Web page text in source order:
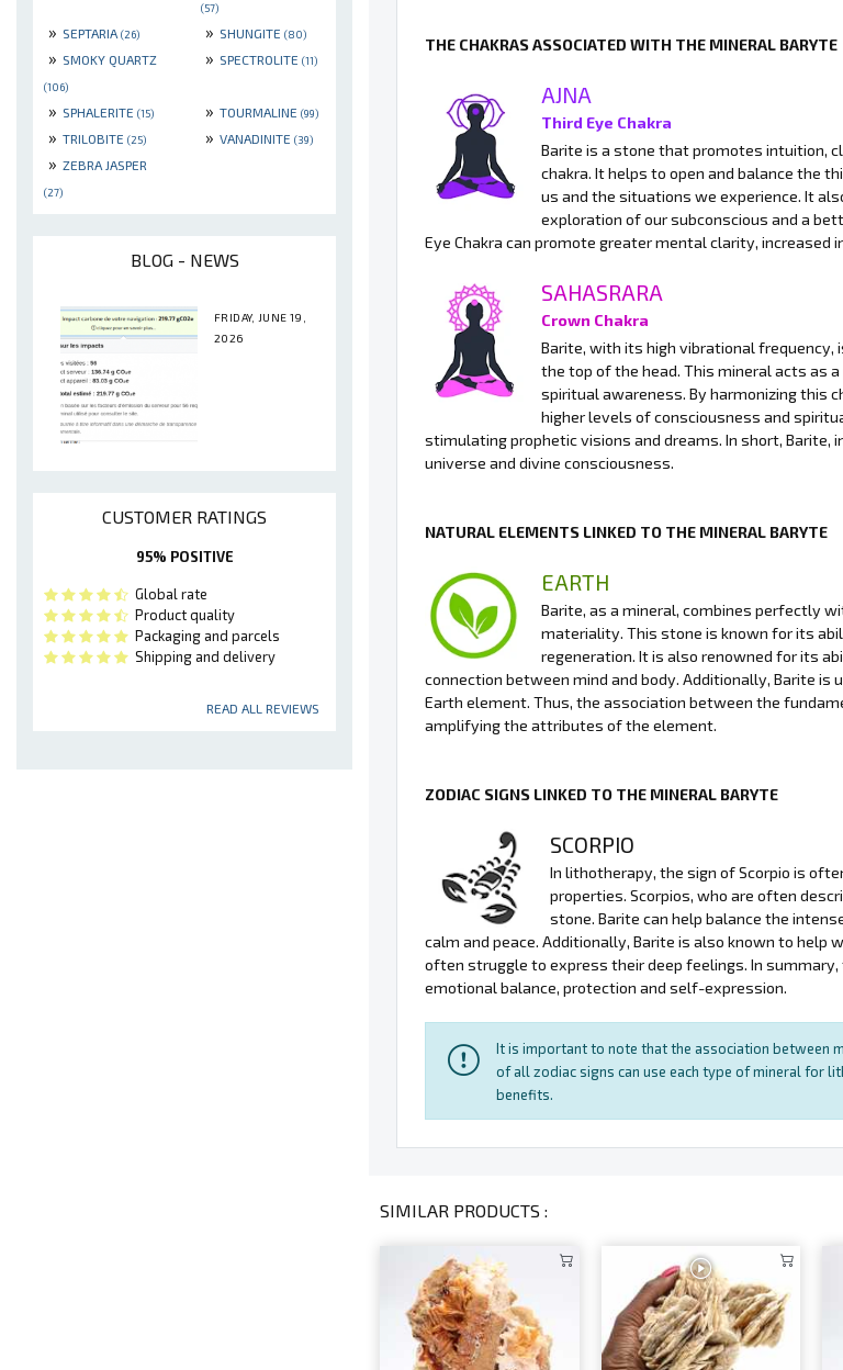
(57)
» SEPTARIA (26) » SHUNGITE (80)
» SMOKY QUARTZ
(106)
» SPECTROLITE (11)
» SPHALERITE (15) » TOURMALINE (99)
» TRILOBITE (25) » VANADINITE (39)
» ZEBRA JASPER
(27)
BLOG - NEWS
FRIDAY, JUNE 19,
2026
CUSTOMER RATINGS
95% POSITIVE
Global rate
Product quality
Packaging and parcels
Shipping and delivery
READ ALL REVIEWS
THE CHAKRAS ASSOCIATED WITH THE MINERAL BARYTE
AJNA
Third Eye Chakra
Barite is a stone that promotes intuition,
chakra. It helps to open and balance the
us and the situations we experience. It
exploration of our subconscious and a
Eye Chakra can promote greater mental clarity, increased
SAHASRARA
Crown Chakra
Barite, with its high vibrational frequency,
the top of the head. This mineral acts as
spiritual awareness. By harmonizing this
higher levels of consciousness and
stimulating prophetic visions and dreams. In short, Barite,
universe and divine consciousness.
NATURAL ELEMENTS LINKED TO THE MINERAL BARYTE
EARTH
Barite, as a mineral, combines perfectly
materiality. This stone is known for its
regeneration. It is also renowned for its
connection between mind and body. Additionally, Barite
Earth element. Thus, the association between the
amplifying the attributes of the element.
ZODIAC SIGNS LINKED TO THE MINERAL BARYTE
SCORPIO
In lithotherapy, the sign of Scorpio is
properties. Scorpios, who are often
stone. Barite can help balance the
calm and peace. Additionally, Barite is also known to
often struggle to express their deep feelings. In
emotional balance, protection and self-expression.
It is important to note that the association between
of all zodiac signs can use each type of mineral for
benefits.
SIMILAR PRODUCTS :